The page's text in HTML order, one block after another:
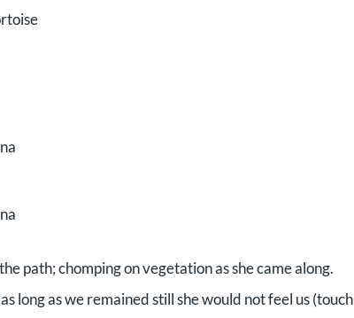
path; chomping on vegetation as she came along.
long as we remained still she would not feel us (touch